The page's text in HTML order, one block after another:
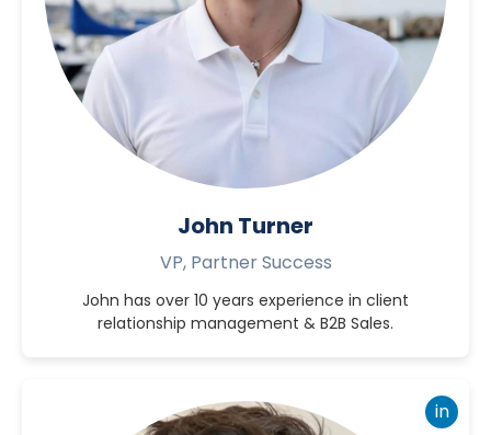
John Turner
VP, Partner Success
John has over 10 years experience in client
relationship management & B2B Sales.
in